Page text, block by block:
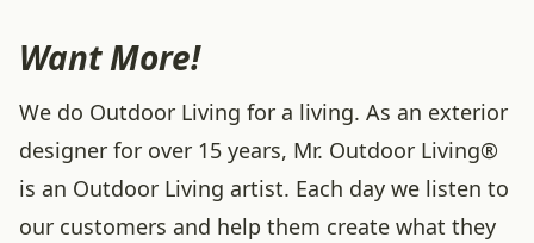
Want More!
We do Outdoor Living for a living. As an exterior
designer for over 15 years, Mr. Outdoor Living®
is an Outdoor Living artist. Each day we listen to
our customers and help them create what they